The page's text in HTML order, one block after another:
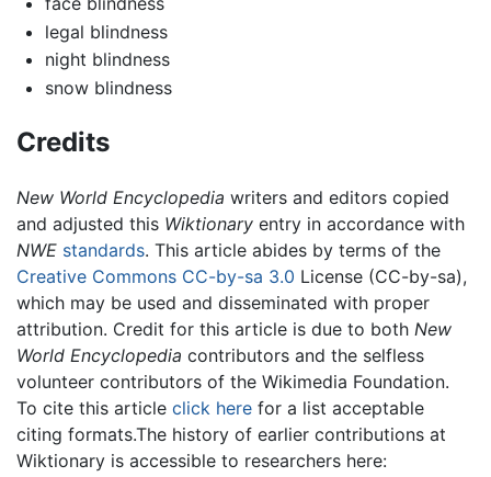
legal blindness
night blindness
snow blindness
Credits
New World Encyclopedia writers and editors copied
and adjusted this Wiktionary entry in accordance with
NWE standards. This article abides by terms of the
Creative Commons CC-by-sa 3.0 License (CC-by-sa),
which may be used and disseminated with proper
attribution. Credit for this article is due to both New
World Encyclopedia contributors and the selfless
volunteer contributors of the Wikimedia Foundation.
To cite this article click here for a list acceptable
citing formats.The history of earlier contributions at
Wiktionary is accessible to researchers here: